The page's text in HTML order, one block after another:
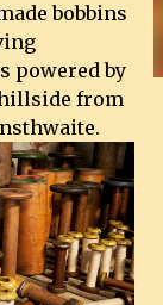
bobbins
powered by
from